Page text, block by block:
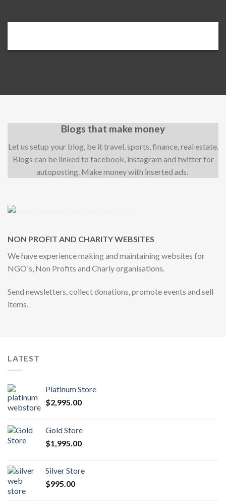
Blogs that make money
Let us setup your blog, be it travel, sports, finance, real estate.
Blogs can be linked to facebook, instagram and twitter for
autoposting. Make money with inserted ads.
NON PROFIT AND CHARITY WEBSITES
We have experience making and maintaining websites for
NGO's, Non Profits and Chariy organisations.
Send newsletters, collect donations, promote events and sell
items.
LATEST
Platinum Store
$2,995.00
Gold Store
$1,995.00
Silver Store
$995.00